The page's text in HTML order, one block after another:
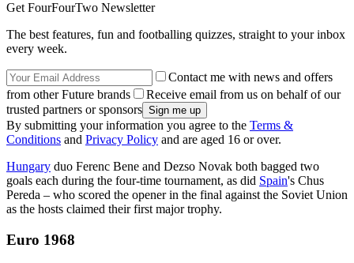
Get FourFourTwo Newsletter
The best features, fun and footballing quizzes, straight to your inbox
every week.
Contact me with news and offers
from other Future brands
Receive email from us on behalf of our
trusted partners or sponsors
By submitting your information you agree to the Terms &
Conditions and Privacy Policy and are aged 16 or over.
Hungary duo Ferenc Bene and Dezso Novak both bagged two
goals each during the four-time tournament, as did Spain's Chus
Pereda – who scored the opener in the final against the Soviet Union
as the hosts claimed their first major trophy.
Euro 1968